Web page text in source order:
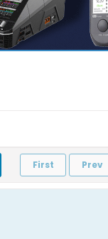
First Prev